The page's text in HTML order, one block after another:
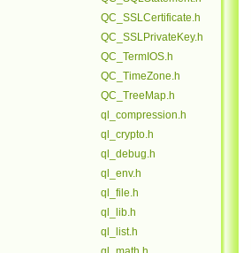
QC_SSLCertificate.h
QC_SSLPrivateKey.h
QC_TermIOS.h
QC_TimeZone.h
QC_TreeMap.h
ql_compression.h
ql_crypto.h
ql_debug.h
ql_env.h
ql_file.h
ql_lib.h
ql_list.h